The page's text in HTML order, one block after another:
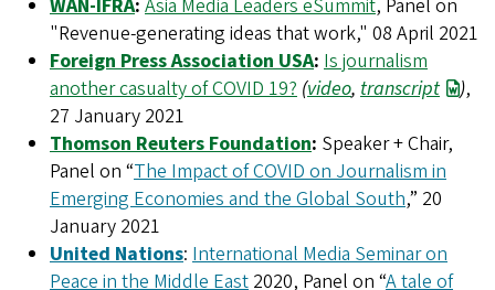
WAN-IFRA: Asia Media Leaders eSummit, Panel on
"Revenue-generating ideas that work," 08 April 2021
Foreign Press Association USA: Is journalism
another casualty of COVID 19? (video, transcript ),
27 January 2021
Thomson Reuters Foundation: Speaker + Chair,
Panel on “The Impact of COVID on Journalism in
Emerging Economies and the Global South,” 20
January 2021
United Nations: International Media Seminar on
Peace in the Middle East 2020, Panel on “A tale of